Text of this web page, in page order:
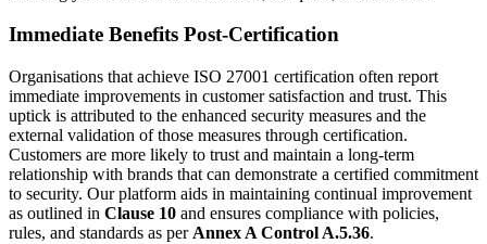
Immediate Benefits Post-Certification
Organisations that achieve ISO 27001 certification often report
immediate improvements in customer satisfaction and trust. This
uptick is attributed to the enhanced security measures and the
external validation of those measures through certification.
Customers are more likely to trust and maintain a long-term
relationship with brands that can demonstrate a certified commitment
to security. Our platform aids in maintaining continual improvement
as outlined in Clause 10 and ensures compliance with policies,
rules, and standards as per Annex A Control A.5.36.